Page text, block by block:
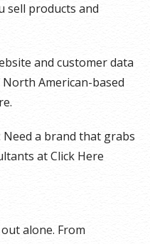
sell products and
and customer data
North American-based
Need a brand that grabs
at Click Here
alone. From